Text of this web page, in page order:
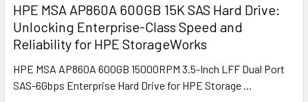
HPE MSA AP860A 600GB 15K SAS Hard Drive:
Unlocking Enterprise-Class Speed and
Reliability for HPE StorageWorks
HPE MSA AP860A 600GB 15000RPM 3.5-Inch LFF Dual Port
SAS-6Gbps Enterprise Hard Drive for HPE Storage …